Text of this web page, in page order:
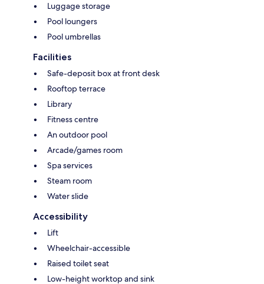
Luggage storage
Pool loungers
Pool umbrellas
Facilities
Safe-deposit box at front desk
Rooftop terrace
Library
Fitness centre
An outdoor pool
Arcade/games room
Spa services
Steam room
Water slide
Accessibility
Lift
Wheelchair-accessible
Raised toilet seat
Low-height worktop and sink